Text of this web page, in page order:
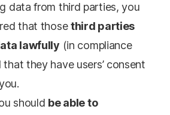
data from third parties, you
that thosethird parties
lawfully (in compliance
they have users’ consent
should be able to